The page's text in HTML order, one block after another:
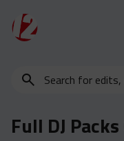
New Releases
Urban Trends
Search
clean,
Full DJ